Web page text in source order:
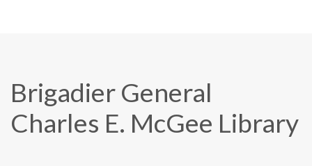
Brigadier General
Charles E. McGee Library